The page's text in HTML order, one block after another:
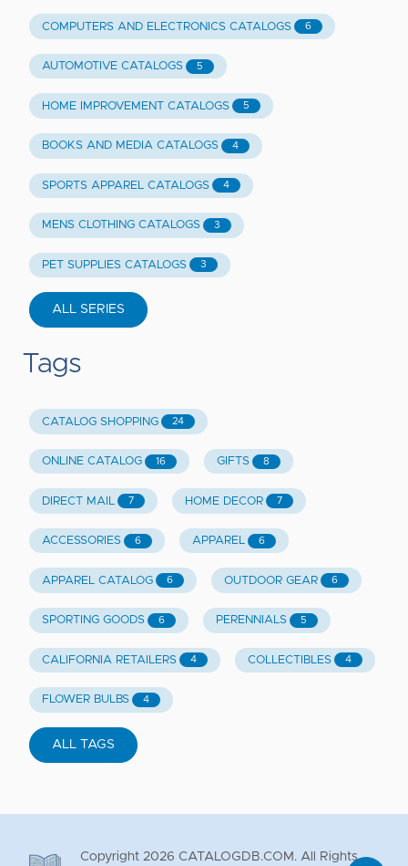
COMPUTERS AND ELECTRONICS CATALOGS 6
AUTOMOTIVE CATALOGS 5
HOME IMPROVEMENT CATALOGS 5
BOOKS AND MEDIA CATALOGS 4
SPORTS APPAREL CATALOGS 4
MENS CLOTHING CATALOGS 3
PET SUPPLIES CATALOGS 3
ALL SERIES
Tags
CATALOG SHOPPING 24
ONLINE CATALOG 16 GIFTS 8
DIRECT MAIL 7 HOME DECOR 7
ACCESSORIES 6 APPAREL 6
APPAREL CATALOG 6 OUTDOOR GEAR 6
SPORTING GOODS 6 PERENNIALS 5
CALIFORNIA RETAILERS 4 COLLECTIBLES 4
FLOWER BULBS 4
ALL TAGS
Copyright 2026 CATALOGDB.COM. All Rights